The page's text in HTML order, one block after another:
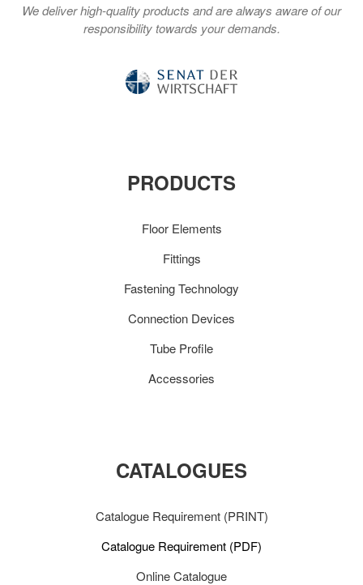
We deliver high-quality products and are always aware of our
responsibility towards your demands.
PRODUCTS
Floor Elements
Fittings
Fastening Technology
Connection Devices
Tube Profile
Accessories
CATALOGUES
Catalogue Requirement (PRINT)
Catalogue Requirement (PDF)
Online Catalogue